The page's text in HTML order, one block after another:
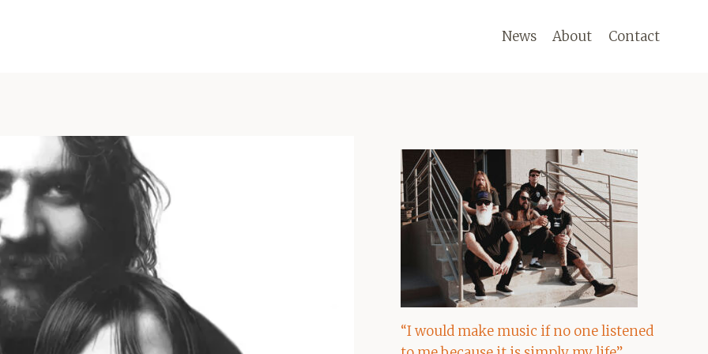
News About Contact
“I would make music if no one listened